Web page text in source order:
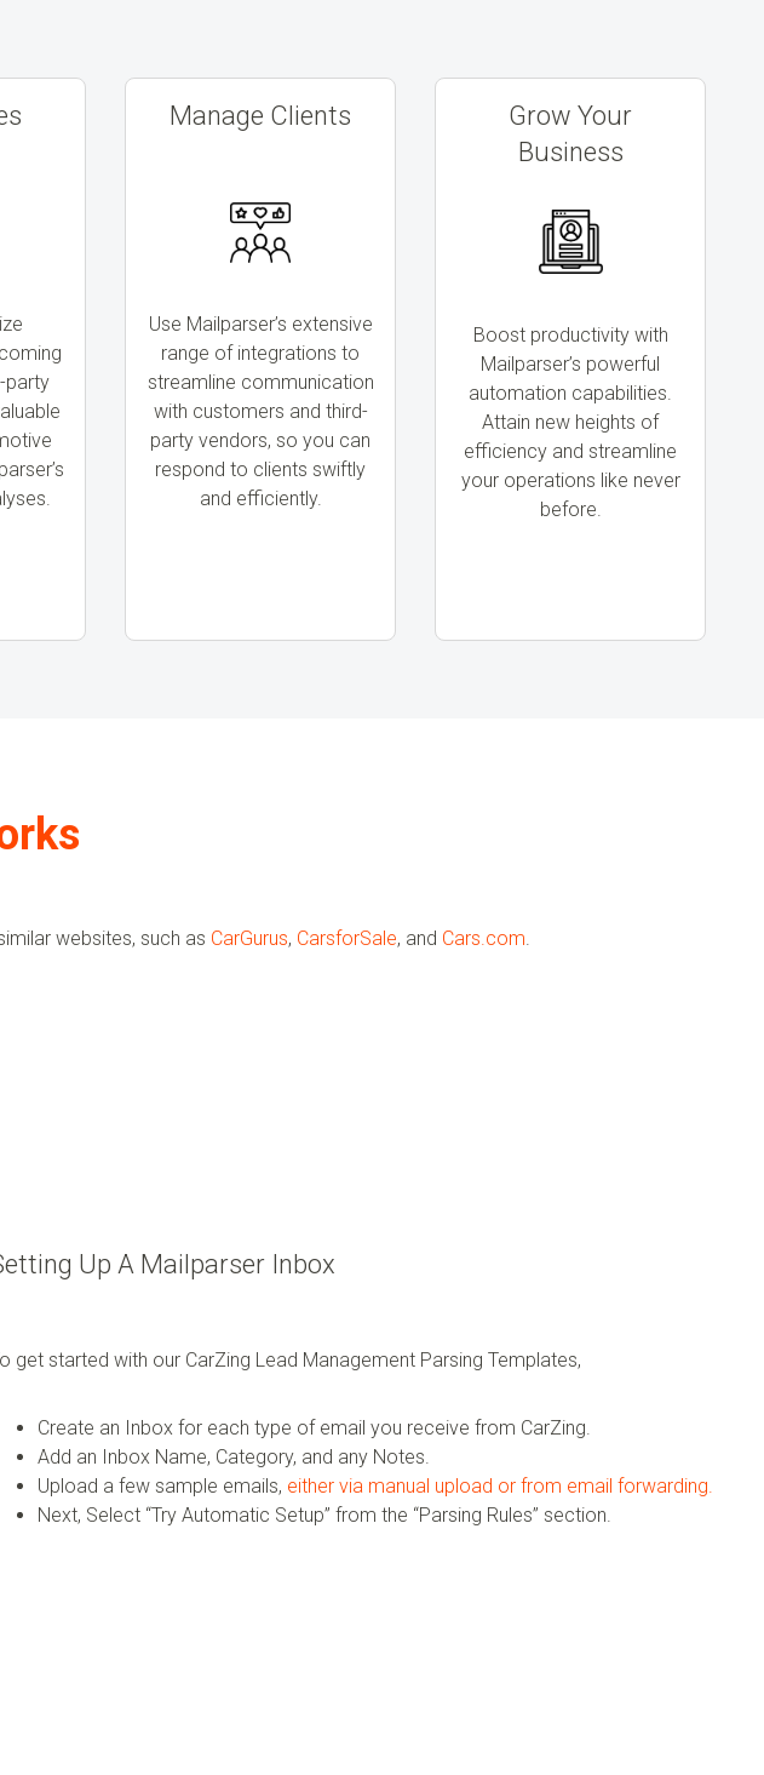
party
Manage Clients
Use Mailparser’s extensive
range of integrations to
streamline communication
with customers and third-
party vendors, so you can
respond to clients swiftly
and efficiently.
Grow Your
Business
Boost productivity with
Mailparser’s powerful
automation capabilities.
Attain new heights of
efficiency and streamline
your operations like never
before.
websites, such as CarGurus, CarsforSale, and Cars.com.
Up A Mailparser Inbox
get started with our CarZing Lead Management Parsing Templates,
Create an Inbox for each type of email you receive from CarZing.
Add an Inbox Name, Category, and any Notes.
Upload a few sample emails, either via manual upload or from email forwarding.
Next, Select “Try Automatic Setup” from the “Parsing Rules” section.